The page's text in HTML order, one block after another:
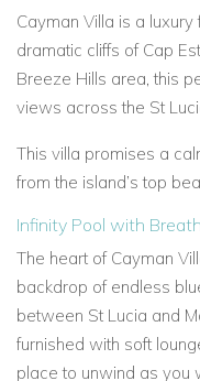
Cayman Villa is a
dramatic cliffs of Cap
Breeze Hills area, this
views across the St
This villa promises a
from the island’s top
Infinity Pool with
The heart of Cayman
backdrop of endless
between St Lucia and
furnished with soft
place to unwind as you